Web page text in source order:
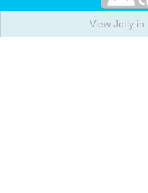
View Jotly in: